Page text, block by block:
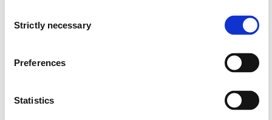
Selection
Strictly necessary
Preferences
Statistics
Electrical Power Engineering